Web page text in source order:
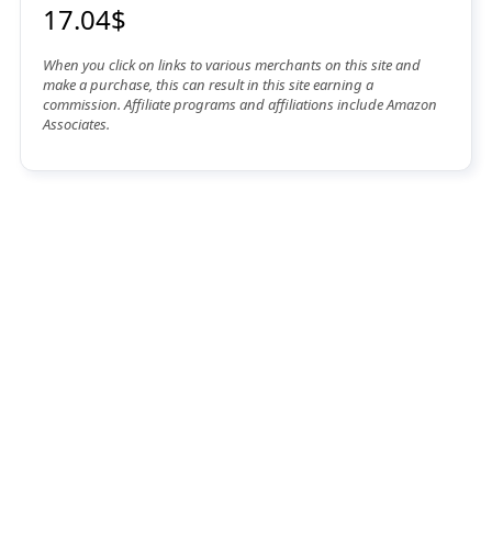
17.04$
When you click on links to various merchants on this site and
make a purchase, this can result in this site earning a
commission. Affiliate programs and affiliations include Amazon
Associates.